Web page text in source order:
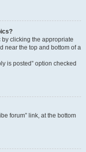
clicking the appropriate
near the top and bottom of a
is posted” option checked
forum” link, at the bottom